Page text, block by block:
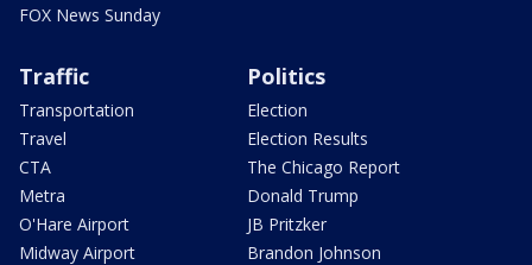
FOX News Sunday
Traffic
Transportation
Travel
CTA
Metra
O'Hare Airport
Midway Airport
Politics
Election
Election Results
The Chicago Report
Donald Trump
JB Pritzker
Brandon Johnson